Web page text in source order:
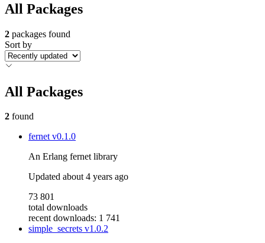
All Packages
2 packages found
Sort by
All Packages
2 found
fernetv0.1.0
An Erlang fernet library
Updated about 4 years ago
73 801
total downloads
recent downloads: 1 741
simple_secrets v1.0.2